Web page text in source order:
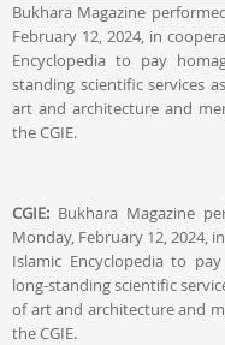
Bukhara Magazine
February 12, 2024, in
Encyclopedia to pay
standing scientific services
art and architecture and
the CGIE.
CGIE: Bukhara Magazine
Monday, February 12, 2024,
Islamic Encyclopedia to
long-standing scientific
of art and architecture and
the CGIE.